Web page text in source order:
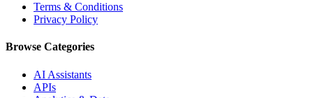
Terms & Conditions
Privacy Policy
Browse Categories
AI Assistants
APIs